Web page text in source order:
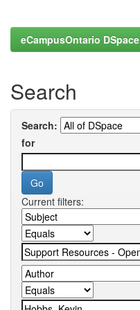
eCampusOntario DSpace
Search
Search:
for
Current filters: